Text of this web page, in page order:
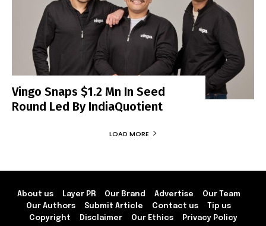
Vingo Snaps $1.2 Mn In Seed
Round Led By IndiaQuotient
LOAD MORE
About us Layer PR Our Brand Advertise
Our Team
Our Authors
Submit Article Contact us
Tip us
Copyright
Disclaimer Our Ethics Privacy Policy